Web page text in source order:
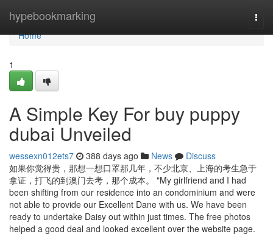
hypebookmarking
Home
Home
1
A Simple Key For buy puppy
dubai Unveiled
wessexn012ets7 388 days ago News
Discuss
如果你觉得贵，那想一想口罩那几年，不少北京、上海的考生急于
拿证，打飞的到澳门去考，那个成本。 "My girlfriend and I had
been shifting from our residence into an condominium and were
not able to provide our Excellent Dane with us. We have been
ready to undertake Daisy out within just times. The free photos
helped a good deal and looked excellent over the website page.